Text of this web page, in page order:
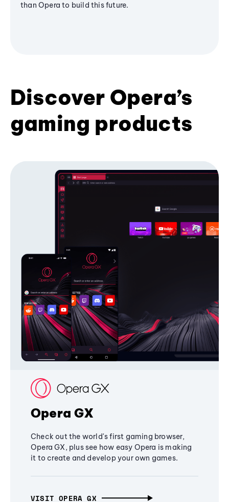
than Opera to build this future.
Discover Opera’s
gaming products
Opera GX
Check out the world's first gaming browser,
Opera GX, plus see how easy Opera is making
it to create and develop your own games.
VISIT OPERA GX